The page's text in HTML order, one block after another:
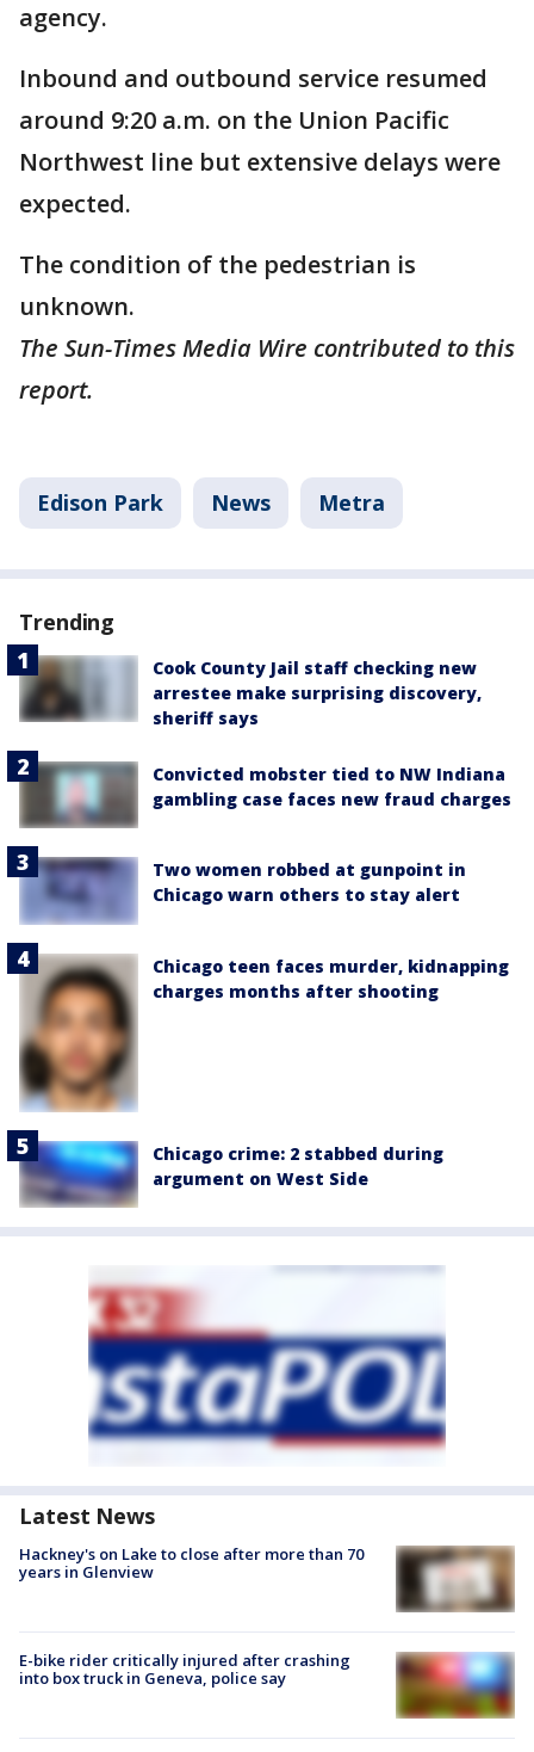
agency.
Inbound and outbound service resumed
around 9:20 a.m. on the Union Pacific
Northwest line but extensive delays were
expected.
The condition of the pedestrian is
unknown.
The Sun-Times Media Wire contributed to this
report.
Edison Park News Metra
Trending
Cook County Jail staff checking new
arrestee make surprising discovery,
sheriff says
Convicted mobster tied to NW Indiana
gambling case faces new fraud charges
Two women robbed at gunpoint in
Chicago warn others to stay alert
Chicago teen faces murder, kidnapping
charges months after shooting
Chicago crime: 2 stabbed during
argument on West Side
Latest News
Hackney's on Lake to close after more than 70
years in Glenview
E-bike rider critically injured after crashing
into box truck in Geneva, police say